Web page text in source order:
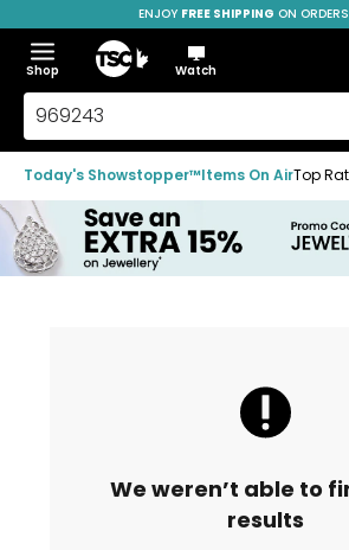
to
navigation
menu
to
main
content
to
footer
SAVE OVER 50%
ENJOY FREE SHIPPING ON
Menu
Show
the
menu
Hide
the
menu
Shop
Home
Watch
Search
TSC.ca
Today's Showstopper™Items On AirTop
We weren’t able to
results